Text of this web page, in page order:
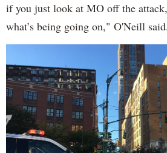
if you just look at MO off the
what’s being going on," O'Neill said.